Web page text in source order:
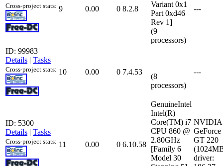
Cross-project stats: 9 0.00 0 8.2.8
Variant 0x1
Part 0xd46
Rev 1]
(9
processors)
---
ID: 99983
Details | Tasks
Cross-project stats: 10 0.00 0 7.4.53
(8
processors)
---
ID: 5300
Details | Tasks
Cross-project stats: 11 0.00 0 6.10.58
GenuineIntel
Intel(R)
Core(TM) i7
CPU 860 @
2.80GHz
[Family 6
Model 30
NVIDIA
GeForce
GT 220
driver: